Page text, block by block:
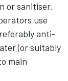
or sanitiser.
use
anti-
(or suitably
main